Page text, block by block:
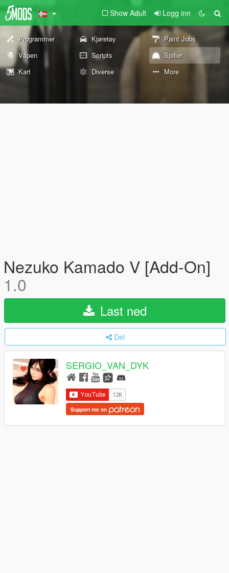
Show Adult Logg inn
Programmer Kjøretøy
Paint Jobs
Våpen
Scripts
Spiller
Kart
Diverse More
Nezuko Kamado V [Add-On]
1.0
Last ned
Del
SERGIO_VAN_DYK
Support me on